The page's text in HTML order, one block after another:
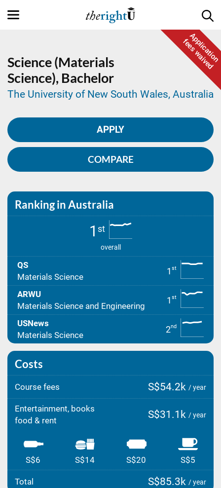
Application
fees waived
Science (Materials
Science), Bachelor
The University of New South Wales, Australia
APPLY
COMPARE
Ranking in Australia
1 st
overall
QS
Materials Science
1 st
ARWU
Materials Science and Engineering
1 st
USNews
Materials Science
2nd
Costs
Course fees S$54.2k / year
Entertainment, books
food & rent
S$31.1k / year
S$6 S$14 S$20 S$5
Total S$85.3k / year